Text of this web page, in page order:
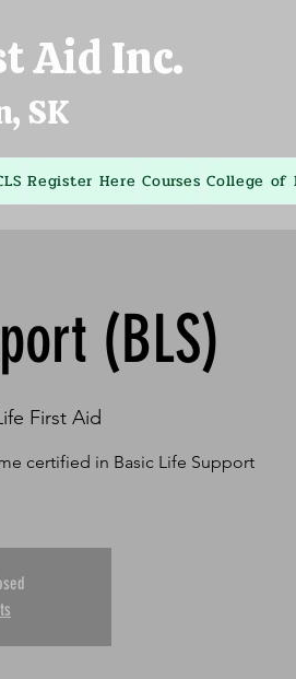
Aid Inc.
SK
Register Here Courses College of
(BLS)
First Aid
certified in Basic Life Support